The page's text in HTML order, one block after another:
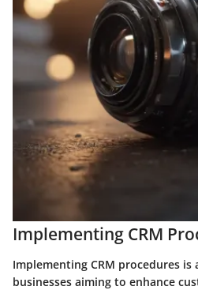
Implementing CRM
Implementing CRM procedures is
businesses aiming to enhance